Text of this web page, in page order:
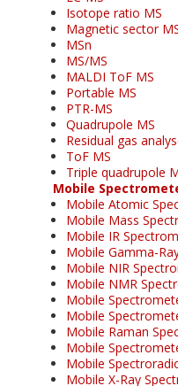
Isotope ratio MS
Magnetic sector
MSn
MS/MS
MALDI ToF MS
Portable MS
PTR-MS
Quadrupole MS
Residual gas
ToF MS
Triple quadrupole
Mobile
Mobile Atomic
Mobile Mass
Mobile IR
Mobile Gamma-
Mobile NIR
Mobile NMR
Mobile
Mobile
Mobile Raman
Mobile
Mobile
Mobile X-Ray